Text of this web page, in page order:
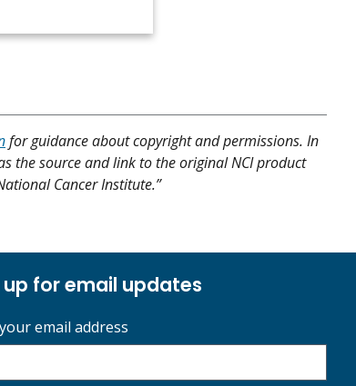
for guidance about copyright and permissions. In
the source and link to the original NCI product
Cancer Institute.”
up for email updates
email address